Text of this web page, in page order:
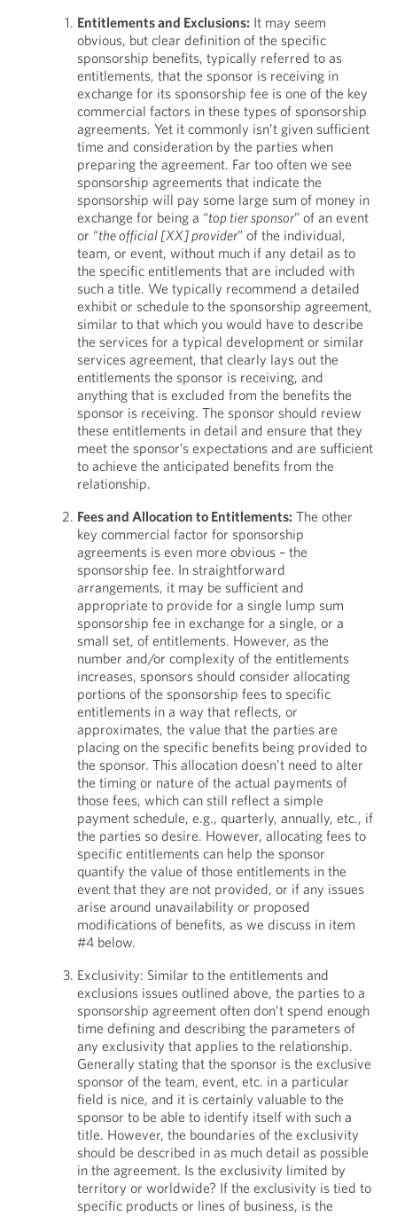
Entitlements and Exclusions: It may seem
obvious, but clear definition of the specific
sponsorship benefits, typically referred to as
entitlements, that the sponsor is receiving in
exchange for its sponsorship fee is one of the key
commercial factors in these types of sponsorship
agreements. Yet it commonly isn’t given sufficient
time and consideration by the parties when
preparing the agreement. Far too often we see
sponsorship agreements that indicate the
sponsorship will pay some large sum of money in
exchange for being a “top tier sponsor” of an event
or “the official [XX] provider” of the individual,
team, or event, without much if any detail as to
the specific entitlements that are included with
such a title. We typically recommend a detailed
exhibit or schedule to the sponsorship agreement,
similar to that which you would have to describe
the services for a typical development or similar
services agreement, that clearly lays out the
entitlements the sponsor is receiving, and
anything that is excluded from the benefits the
sponsor is receiving. The sponsor should review
these entitlements in detail and ensure that they
meet the sponsor’s expectations and are sufficient
to achieve the anticipated benefits from the
relationship.
Fees and Allocation to Entitlements: The other
key commercial factor for sponsorship
agreements is even more obvious – the
sponsorship fee. In straightforward
arrangements, it may be sufficient and
appropriate to provide for a single lump sum
sponsorship fee in exchange for a single, or a
small set, of entitlements. However, as the
number and/or complexity of the entitlements
increases, sponsors should consider allocating
portions of the sponsorship fees to specific
entitlements in a way that reflects, or
approximates, the value that the parties are
placing on the specific benefits being provided to
the sponsor. This allocation doesn’t need to alter
the timing or nature of the actual payments of
those fees, which can still reflect a simple
payment schedule, e.g., quarterly, annually, etc., if
the parties so desire. However, allocating fees to
specific entitlements can help the sponsor
quantify the value of those entitlements in the
event that they are not provided, or if any issues
arise around unavailability or proposed
modifications of benefits, as we discuss in item
#4 below.
Exclusivity: Similar to the entitlements and
exclusions issues outlined above, the parties to a
sponsorship agreement often don’t spend enough
time defining and describing the parameters of
any exclusivity that applies to the relationship.
Generally stating that the sponsor is the exclusive
sponsor of the team, event, etc. in a particular
field is nice, and it is certainly valuable to the
sponsor to be able to identify itself with such a
title. However, the boundaries of the exclusivity
should be described in as much detail as possible
in the agreement. Is the exclusivity limited by
territory or worldwide? If the exclusivity is tied to
specific products or lines of business, is the